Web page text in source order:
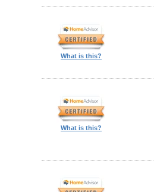
What is this?
What is this?